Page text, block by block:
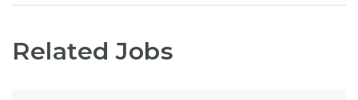
Related Jobs